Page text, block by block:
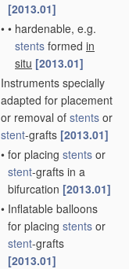
[2013.01]
• • hardenable, e.g.
stents formed in
situ [2013.01]
Instruments specially
adapted for placement
or removal of stents or
stent-grafts [2013.01]
• for placing stents or
stent-grafts in a
bifurcation [2013.01]
• Inflatable balloons
for placing stents or
stent-grafts
[2013.01]